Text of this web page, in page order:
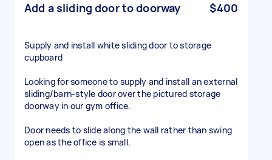
Add a sliding door to doorway $400
Supply and install white sliding door to storage
cupboard
Looking for someone to supply and install an external
sliding/barn-style door over the pictured storage
doorway in our gym office.
Door needs to slide along the wall rather than swing
open as the office is small.